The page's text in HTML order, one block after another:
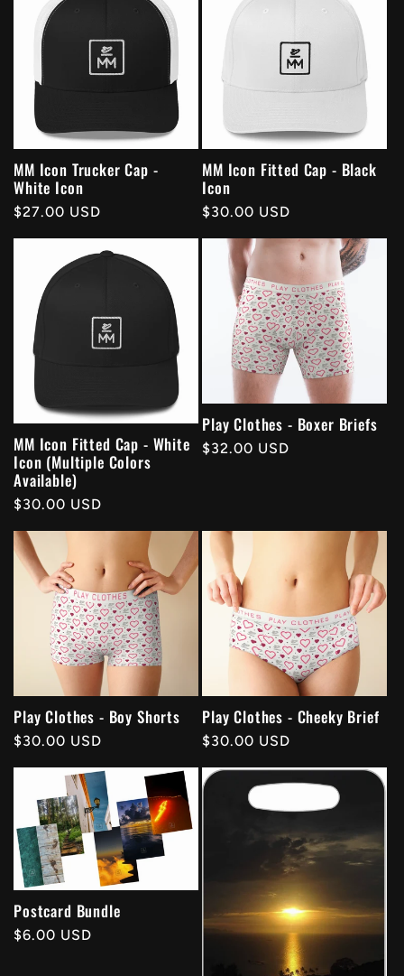
MM Icon Trucker Cap -
White Icon
Regular
$27.00 USD
MM Icon Fitted Cap - Black
Icon
Regular
$30.00 USD
MM Icon Fitted Cap - White
Icon (Multiple Colors
Available)
Regular
$30.00 USD
Play Clothes - Boxer Briefs
Regular
$32.00 USD
Play Clothes - Boy Shorts
Regular
$30.00 USD
Play Clothes - Cheeky Brief
Regular
$30.00 USD
Postcard Bundle
Regular
$6.00 USD